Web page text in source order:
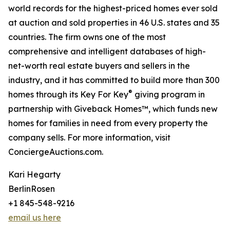
world records for the highest-priced homes ever sold
at auction and sold properties in 46 U.S. states and 35
countries. The firm owns one of the most
comprehensive and intelligent databases of high-
net-worth real estate buyers and sellers in the
industry, and it has committed to build more than 300
homes through its Key For Key® giving program in
partnership with Giveback Homes™, which funds new
homes for families in need from every property the
company sells. For more information, visit
ConciergeAuctions.com.
Kari Hegarty
BerlinRosen
+1 845-548-9216
email us here